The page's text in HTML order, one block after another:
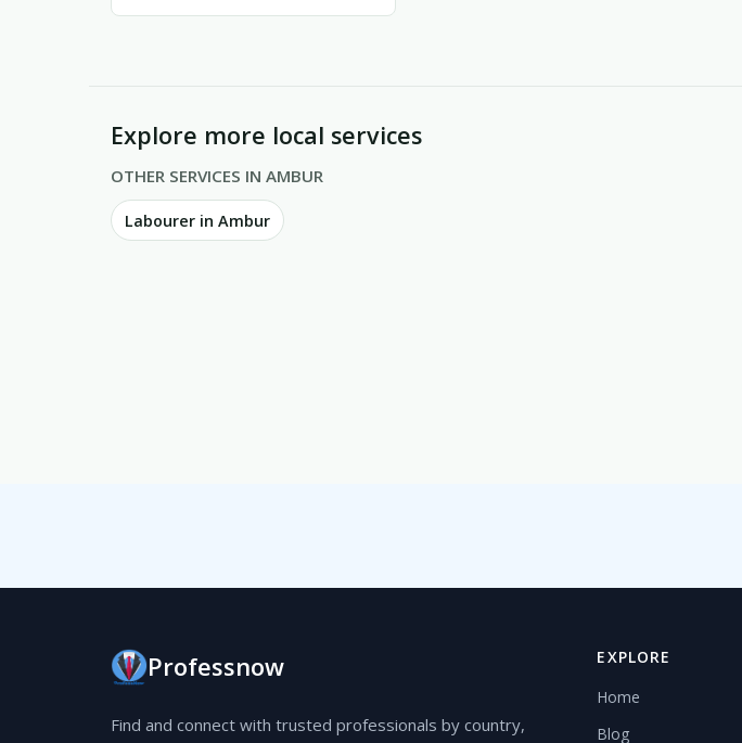
Explore more local services
OTHER SERVICES IN AMBUR
Labourer in Ambur
Professnow
Find and connect with trusted professionals by country,
EXPLORE
Home
Blog